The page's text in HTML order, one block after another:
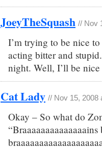
JoeyTheSquash // Nov
I’m trying to be nice
acting bitter and
night. Well, I’ll be
Cat Lady // Nov 15, 2008
Okay – So what do
“Braaaaaaaaaaaaaains